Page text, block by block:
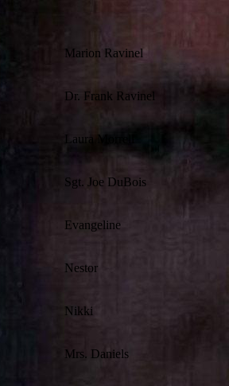
Marion Ravinel
Dr. Frank Ravinel
Laura Morrell
Sgt. Joe DuBois
Evangeline
Nestor
Nikki
Mrs. Daniels